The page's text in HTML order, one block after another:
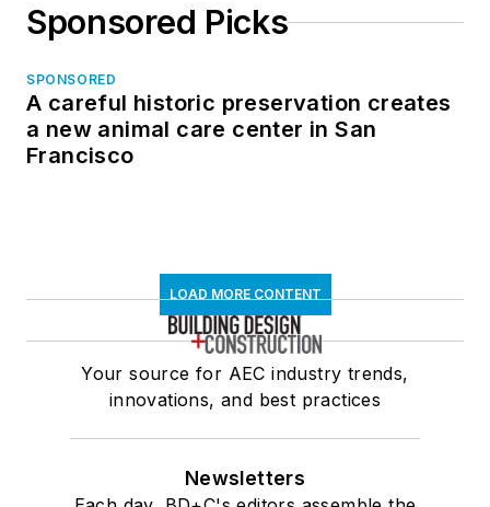
Sponsored Picks
SPONSORED
A careful historic preservation creates
a new animal care center in San
Francisco
LOAD MORE CONTENT
Your source for AEC industry trends,
innovations, and best practices
Newsletters